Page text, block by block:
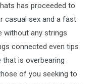
has proceeded to
casual sex and a fast
without any strings
connected even tips
that is overbearing
of you seeking to